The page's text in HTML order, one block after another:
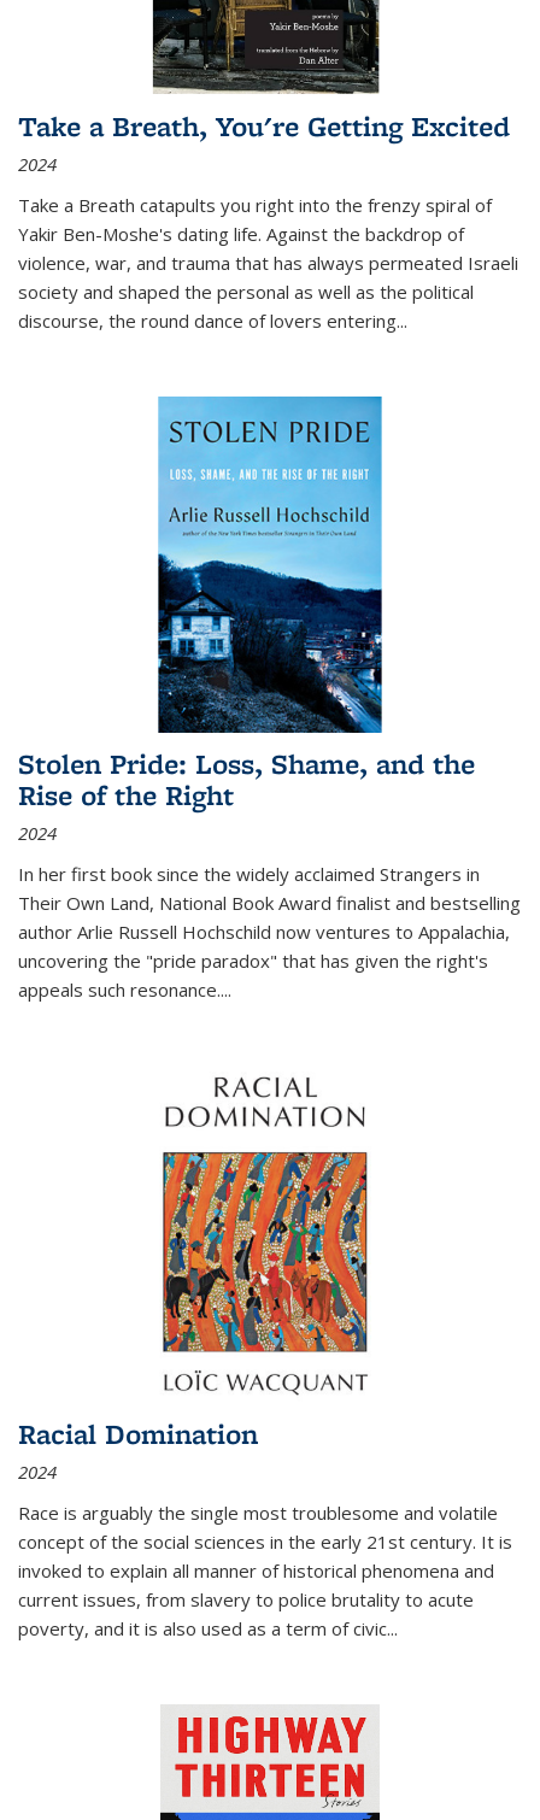
Take a Breath, You're Getting Excited
2024
Take a Breath catapults you right into the frenzy spiral of
Yakir Ben-Moshe's dating life. Against the backdrop of
violence, war, and trauma that has always permeated Israeli
society and shaped the personal as well as the political
discourse, the round dance of lovers entering...
Stolen Pride: Loss, Shame, and the
Rise of the Right
2024
In her first book since the widely acclaimed Strangers in
Their Own Land, National Book Award finalist and bestselling
author Arlie Russell Hochschild now ventures to Appalachia,
uncovering the "pride paradox" that has given the right's
appeals such resonance....
Racial Domination
2024
Race is arguably the single most troublesome and volatile
concept of the social sciences in the early 21st century. It is
invoked to explain all manner of historical phenomena and
current issues, from slavery to police brutality to acute
poverty, and it is also used as a term of civic...